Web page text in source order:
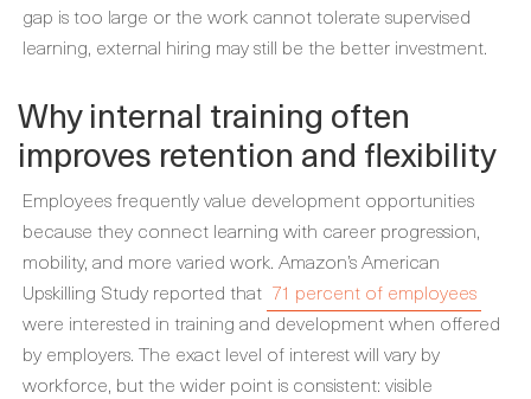
gap is too large or the work cannot tolerate supervised
learning, external hiring may still be the better investment.
Why internal training often
improves retention and flexibility
Employees frequently value development opportunities
because they connect learning with career progression,
mobility, and more varied work. Amazon’s American
Upskilling Study reported that 71 percent of employees
were interested in training and development when offered
by employers. The exact level of interest will vary by
workforce, but the wider point is consistent: visible